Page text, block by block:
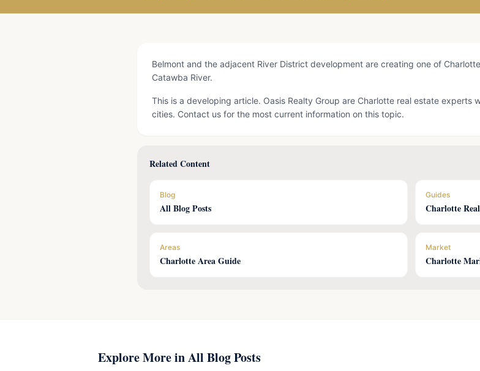
Belmont and the adjacent River District development are creating one of
Catawba River.
This is a developing article. Oasis Realty Group are Charlotte real estate experts
cities. Contact us for the most current information on this topic.
Related Content
Blog
All Blog Posts
Guides
Charlotte
Areas
Charlotte Area Guide
Market
Charlotte
Explore More in All Blog Posts